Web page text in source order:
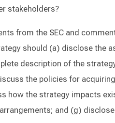
stakeholders?
from the SEC and
should (a) disclose the
description of the
the policies for
how the strategy impacts
and (g)